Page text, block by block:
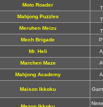
Moto Roader
Mahjong Puzzles
Meruhen Meizu
Mech Brigade
Mr. Heli
Marchen Maze
Mahjong Academy
Maison Ikkoku